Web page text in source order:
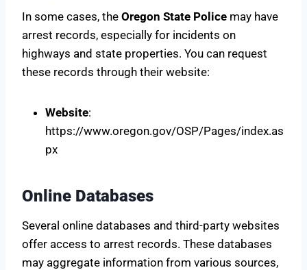
In some cases, the Oregon State Police may have
arrest records, especially for incidents on
highways and state properties. You can request
these records through their website:
Website:
https://www.oregon.gov/OSP/Pages/index.as
px
Online Databases
Several online databases and third-party websites
offer access to arrest records. These databases
may aggregate information from various sources,